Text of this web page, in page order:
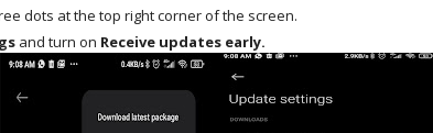
dots at the top right corner of the screen.
and turn on Receive updates early.